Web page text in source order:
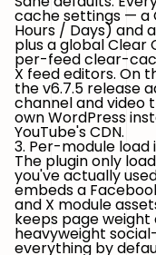
cache settings — a
Hours / Days) and a
plus a globalClear
per-feed clear-
X feed editors. On
the v6.7.5 release
channel and video
own WordPress
YouTube's CDN.
3. Per-module load
The plugin only
you've actually
embeds a
and X module
keeps page
heavyweight
everything by